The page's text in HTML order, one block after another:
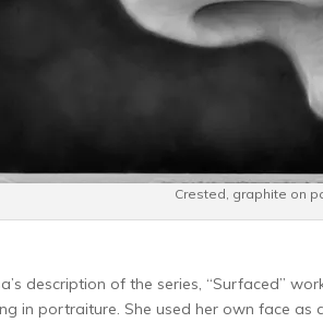
Crested, graphite on
description of the series, “Surfaced”
in portraiture. She used her own face as